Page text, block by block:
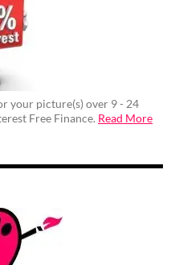
your picture(s) over 9 - 24
Free Finance. Read More